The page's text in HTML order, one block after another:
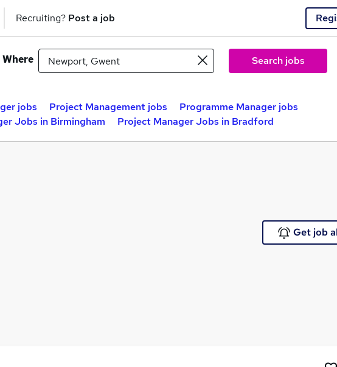
Recruiting? Post a job
Where Search jobs
jobs Project Management jobs
Programme Manager jobs
Jobs in Birmingham Project Manager Jobs in Bradford
Get job